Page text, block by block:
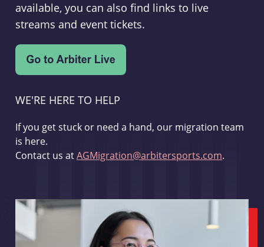
available, you can also find links to live
streams and event tickets.
WE'RE HERE TO HELP
If you get stuck or need a hand, our migration team
is here.
Contact us atAGMigration@arbitersports.com.